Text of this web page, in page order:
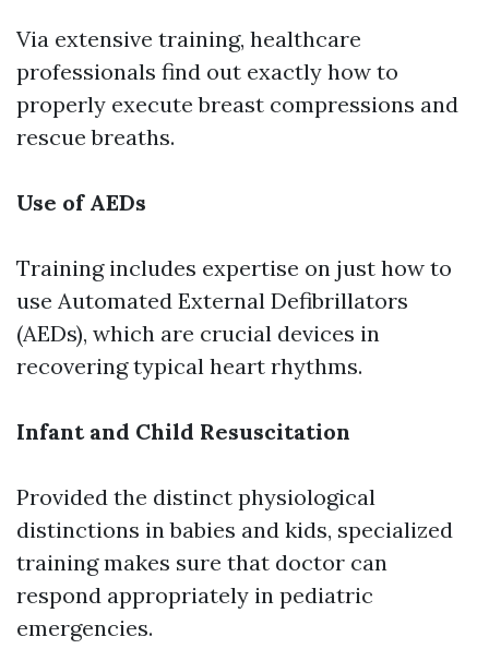
Via extensive training, healthcare
professionals find out exactly how to
properly execute breast compressions and
rescue breaths.
Use of AEDs
Training includes expertise on just how to
use Automated External Defibrillators
(AEDs), which are crucial devices in
recovering typical heart rhythms.
Infant and Child Resuscitation
Provided the distinct physiological
distinctions in babies and kids, specialized
training makes sure that doctor can
respond appropriately in pediatric
emergencies.